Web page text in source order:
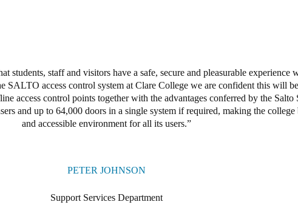
students, staff and visitors have a safe, secure and pleasurable experience
SALTO access control system at Clare College we are confident this will
access control points together with the advantages conferred by the Salto
and up to 64,000 doors in a single system if required, making the college
and accessible environment for all its users.
PETER JOHNSON
Support Services Department